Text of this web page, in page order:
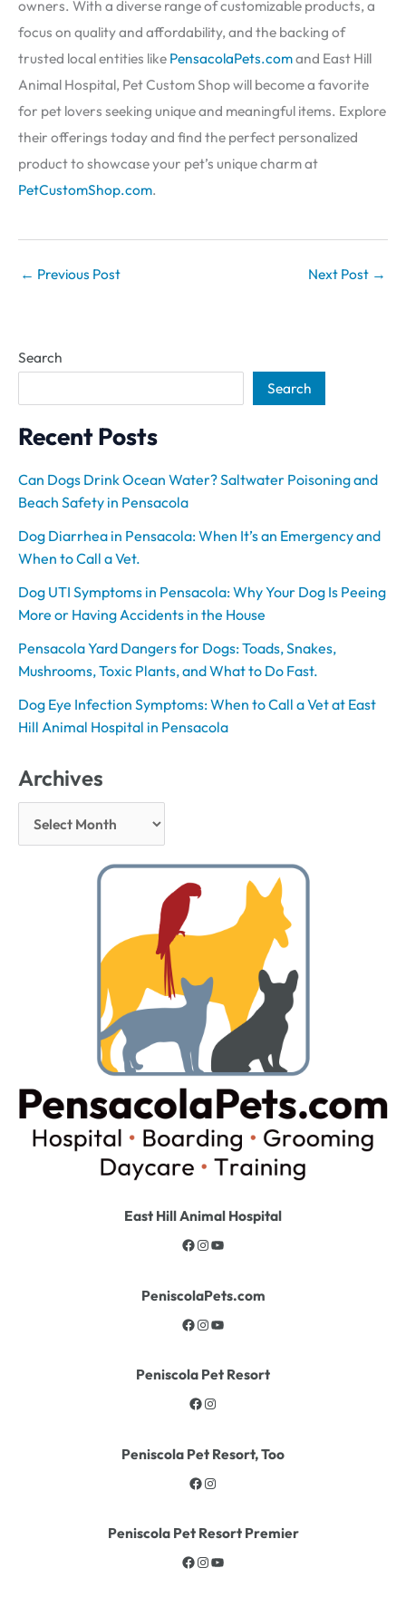
owners. With a diverse range of customizable products, a
focus on quality and affordability, and the backing of
trusted local entities like PensacolaPets.comand East Hill
Animal Hospital, Pet Custom Shop will become a favorite
for pet lovers seeking unique and meaningful items. Explore
their offerings today and find the perfect personalized
product to showcase your pet’s unique charm at
PetCustomShop.com.
← Previous Post Next Post →
Search
Search
Recent Posts
Can Dogs Drink Ocean Water? Saltwater Poisoning and
Beach Safety in Pensacola
Dog Diarrhea in Pensacola: When It’s an Emergency and
When to Call a Vet.
Dog UTI Symptoms in Pensacola: Why Your Dog Is Peeing
More or Having Accidents in the House
Pensacola Yard Dangers for Dogs: Toads, Snakes,
Mushrooms, Toxic Plants, and What to Do Fast.
Dog Eye Infection Symptoms: When to Call a Vet at East
Hill Animal Hospital in Pensacola
Archives
East Hill Animal Hospital
PeniscolaPets.com
Peniscola Pet Resort
Peniscola Pet Resort, Too
Peniscola Pet Resort Premier